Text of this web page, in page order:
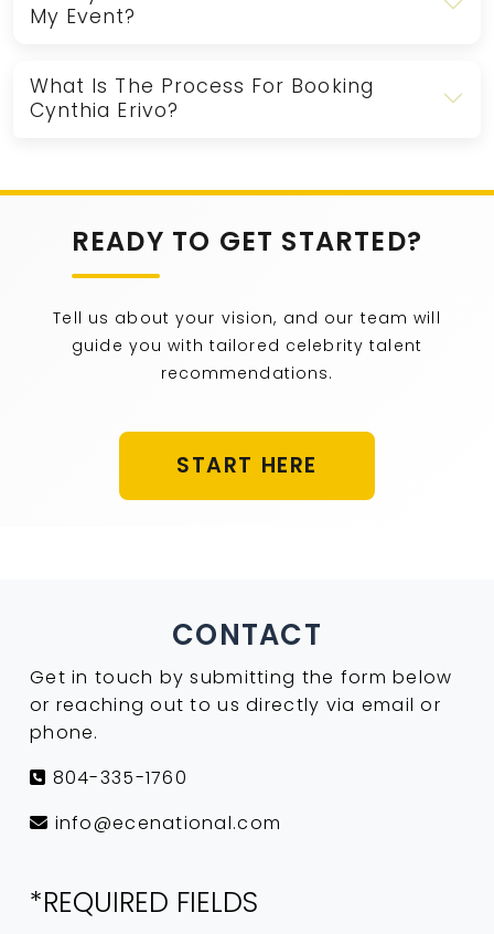
My Event?
What Is The Process For Booking
Cynthia Erivo?
READY TO GET STARTED?
Tell us about your vision, and our team will
guide you with tailored celebrity talent
recommendations.
START HERE
CONTACT
Get in touch by submitting the form below
or reaching out to us directly via email or
phone.
804-335-1760
info@ecenational.com
*REQUIRED FIELDS